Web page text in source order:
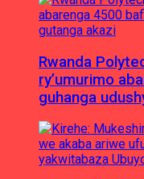
Rwanda
ry’umurimo
guhanga